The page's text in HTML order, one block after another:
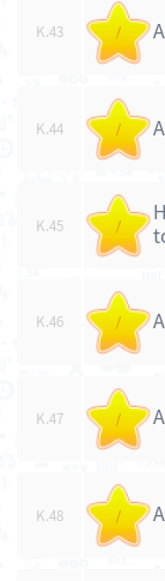
K.43 /
K.44 /
K.45 /
K.46 /
K.47 /
K.48 /